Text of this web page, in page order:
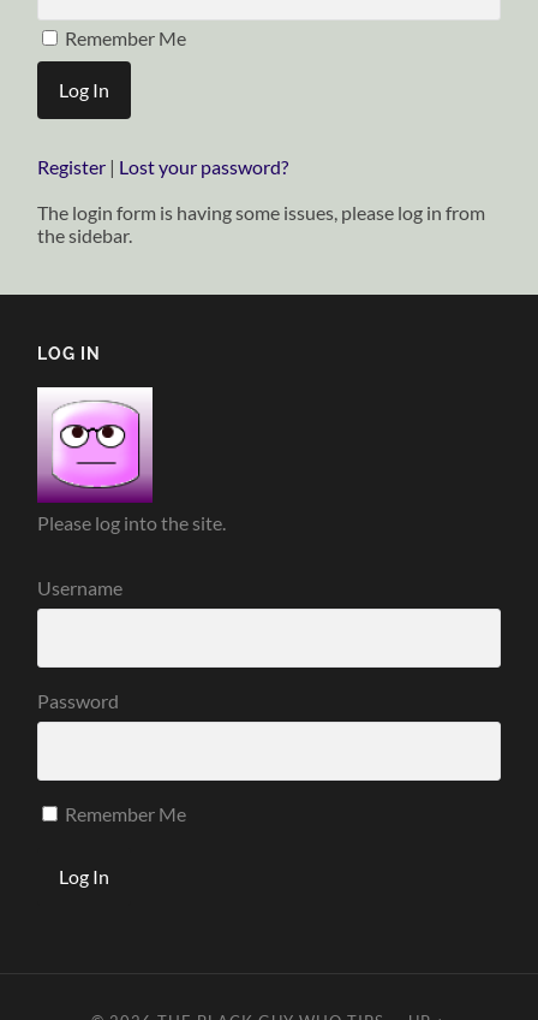
Remember Me
Register | Lost your password?
The login form is having some issues, please log in from
the sidebar.
LOG IN
Please log into the site.
Username
Password
Remember Me